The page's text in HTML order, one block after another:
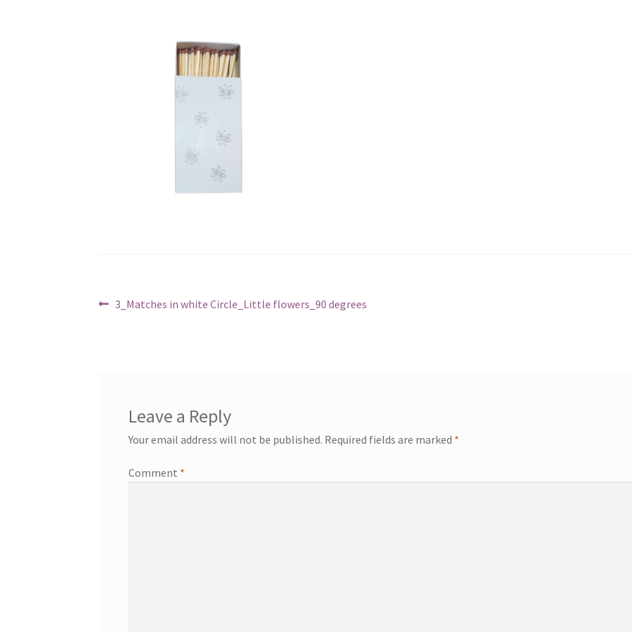
Post
Previous
3_Matches in white Circle_Little flowers_90 degrees
Leave a Reply
Your email address will not be published. Required fields are marked *
Comment *